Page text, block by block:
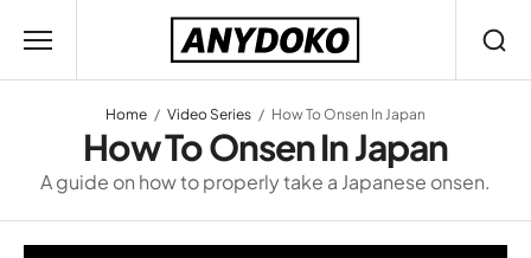
Home Video Series How To Onsen In Japan
How To Onsen In Japan
A guide on how to properly take a Japanese onsen.